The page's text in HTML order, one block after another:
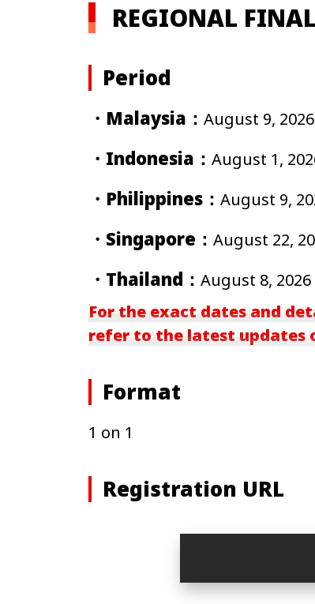
REGIONAL
Period
・Malaysia： August 9, 2026
・Indonesia： August 1,
・Philippines： August 9,
・Singapore： August 22,
・Thailand： August 8, 2026
For the exact dates and
refer to the latest updates
Format
1 on 1
Registration URL